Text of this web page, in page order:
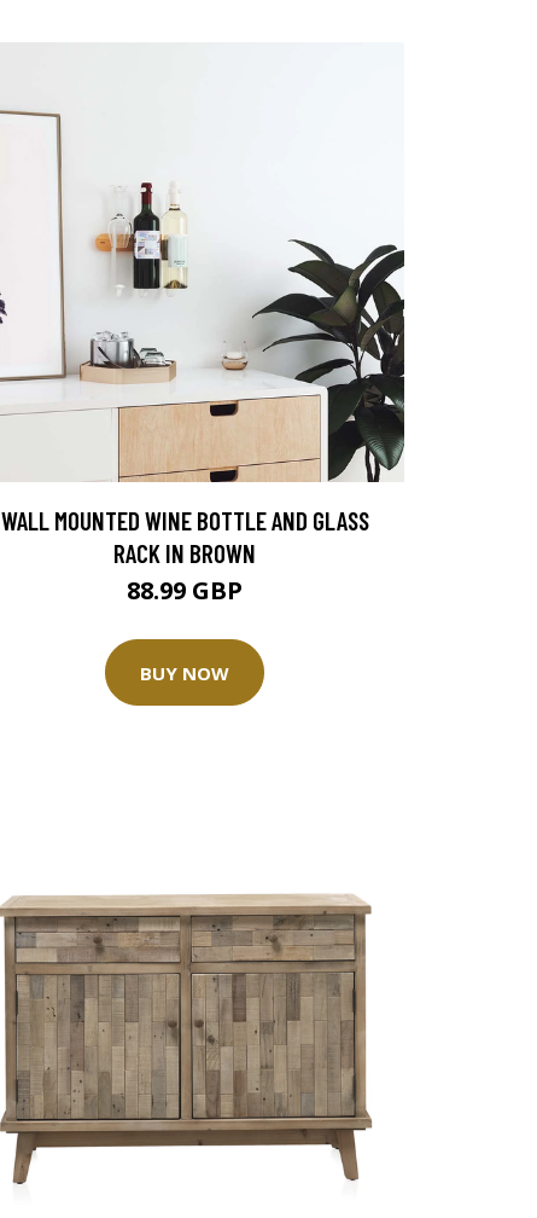
WALL MOUNTED WINE BOTTLE AND GLASS
RACK IN BROWN
88.99 GBP
BUY NOW